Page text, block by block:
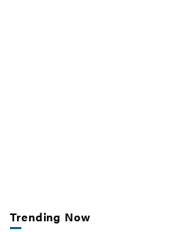
Trending Now